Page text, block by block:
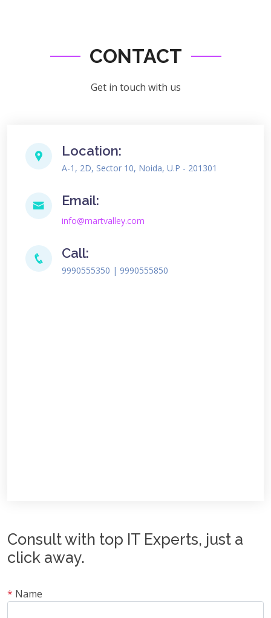
CONTACT
Get in touch with us
Location:
A-1, 2D, Sector 10, Noida, U.P - 201301
Email:
info@martvalley.com
Call:
9990555350 | 9990555850
Consult with top IT Experts, just a
click away.
* Name